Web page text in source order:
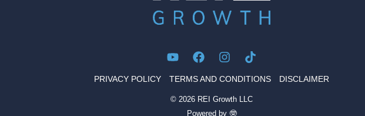
PRIVACY POLICY TERMS AND CONDITIONS DISCLAIMER
© 2026 REI Growth LLC
Powered by 🤓